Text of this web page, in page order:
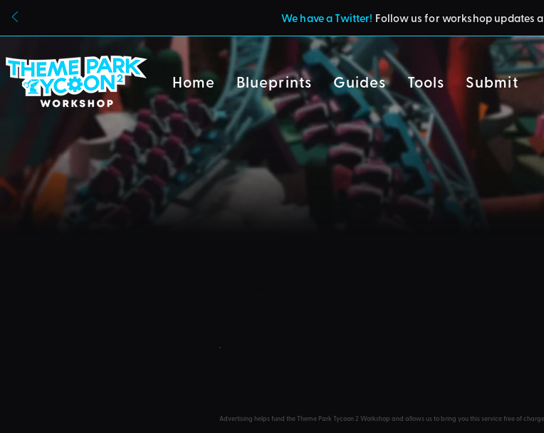
We have a Twitter! Follow us for workshop updates
Home Blueprints Guides Tools Submit
Advertising helps fund the Theme Park Tycoon 2 Workshop and allows us to bring you this service free of